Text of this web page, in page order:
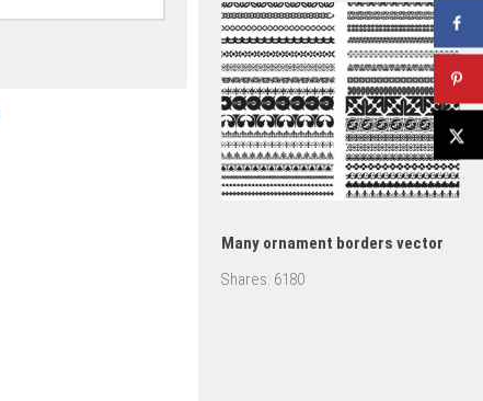
Many ornament borders vector
Shares: 6180